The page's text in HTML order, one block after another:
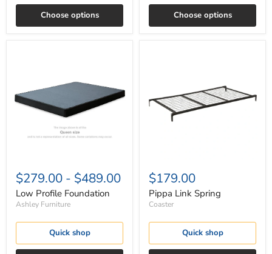
Choose options Choose options
$279.00 - $489.00
Low Profile Foundation
Ashley Furniture
Quick shop
$179.00
Pippa Link Spring
Coaster
Quick shop